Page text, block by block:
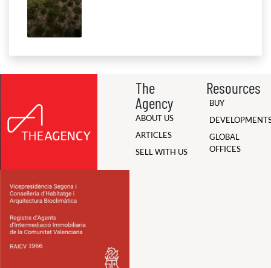
The
Agency
ABOUT US
ARTICLES
SELL WITH US
Resources
BUY
GLOBAL
OFFICES